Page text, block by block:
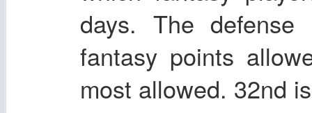
days. The
fantasy points
most allowed. 32nd